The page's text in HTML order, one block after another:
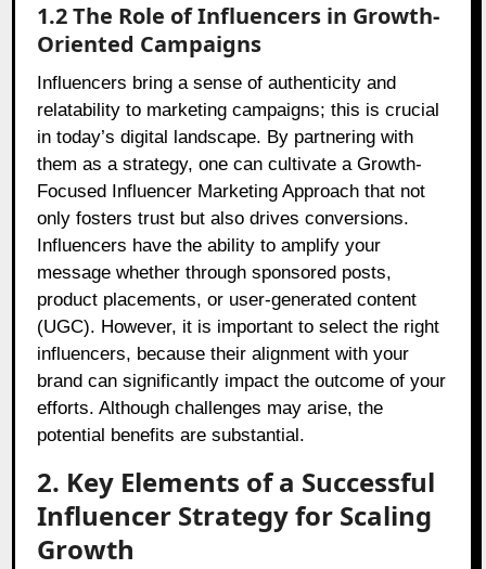
1.2 The Role of Influencers in Growth-
Oriented Campaigns
Influencers bring a sense of authenticity and
relatability to marketing campaigns; this is crucial
in today’s digital landscape. By partnering with
them as a strategy, one can cultivate a Growth-
Focused Influencer Marketing Approach that not
only fosters trust but also drives conversions.
Influencers have the ability to amplify your
message whether through sponsored posts,
product placements, or user-generated content
(UGC). However, it is important to select the right
influencers, because their alignment with your
brand can significantly impact the outcome of your
efforts. Although challenges may arise, the
potential benefits are substantial.
2. Key Elements of a Successful
Influencer Strategy for Scaling
Growth